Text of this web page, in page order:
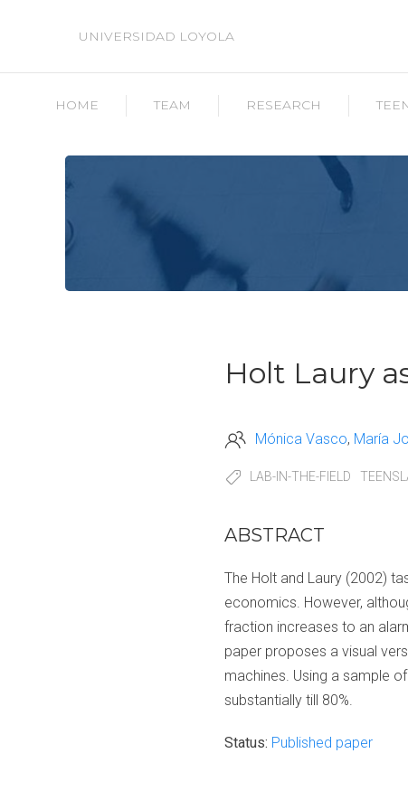
UNIVERSIDAD LOYOLA
HOME TEAM RESEARCH
Holt Laury
Mónica Vasco María
LAB-IN-THE-FIELD
ABSTRACT
The Holt and Laury (2002)
economics. However,
fraction increases to an
paper proposes a visual
machines. Using a sample
substantially till 80%.
Status: Published paper